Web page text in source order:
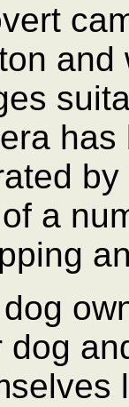
and
a
dog